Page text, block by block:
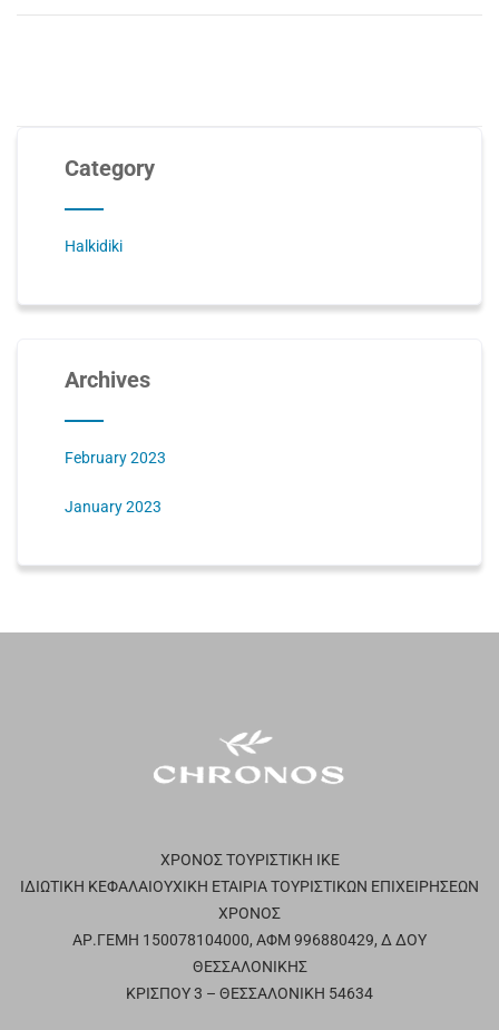
Category
Halkidiki
Archives
February 2023
January 2023
ΧΡΟΝΟΣ ΤΟΥΡΙΣΤΙΚΗ ΙΚΕ
ΙΔΙΩΤΙΚΗ ΚΕΦΑΛΑΙΟΥΧΙΚΗ ΕΤΑΙΡΙΑ ΤΟΥΡΙΣΤΙΚΩΝ ΕΠΙΧΕΙΡΗΣΕΩΝ
ΧΡΟΝΟΣ
ΑΡ.ΓΕΜΗ 150078104000, ΑΦΜ 996880429, Δ ΔΟΥ
ΘΕΣΣΑΛΟΝΙΚΗΣ
ΚΡΙΣΠΟΥ 3 – ΘΕΣΣΑΛΟΝΙΚΗ 54634